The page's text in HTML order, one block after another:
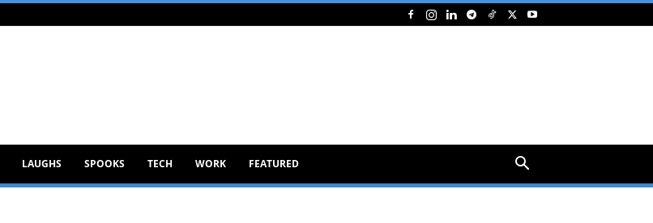
LAUGHS SPOOKS TECH WORK FEATURED